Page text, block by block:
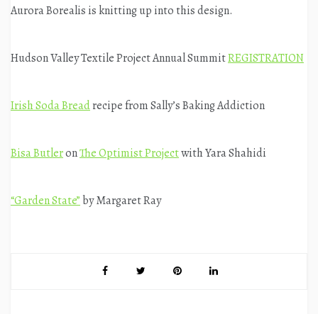
Aurora Borealis is knitting up into this design.
Hudson Valley Textile Project Annual SummitREGISTRATION
Irish Soda Breadrecipe from Sally’s Baking Addiction
Bisa ButleronThe Optimist Projectwith Yara Shahidi
“Garden State” by Margaret Ray